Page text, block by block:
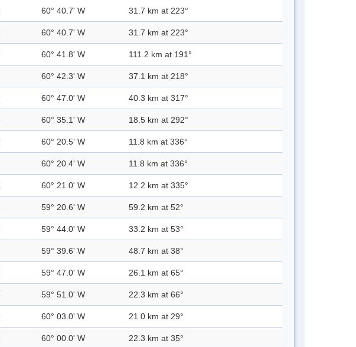
60° 40.7' W 31.7 km at 223°
60° 40.7' W 31.7 km at 223°
60° 41.8' W 111.2 km at 191°
60° 42.3' W 37.1 km at 218°
60° 47.0' W 40.3 km at 317°
60° 35.1' W 18.5 km at 292°
60° 20.5' W 11.8 km at 336°
60° 20.4' W 11.8 km at 336°
60° 21.0' W 12.2 km at 335°
59° 20.6' W 59.2 km at 52°
59° 44.0' W 33.2 km at 53°
59° 39.6' W 48.7 km at 38°
59° 47.0' W 26.1 km at 65°
59° 51.0' W 22.3 km at 66°
60° 03.0' W 21.0 km at 29°
60° 00.0' W 22.3 km at 35°